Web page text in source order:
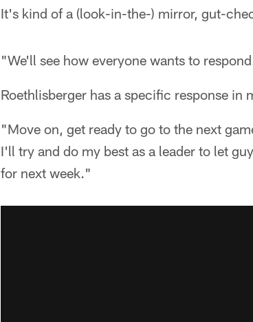
It's kind of a (look-in-the-) mirror, gut-
"We'll see how everyone wants to
Roethlisberger has a specific response in
"Move on, get ready to go to the next
I'll try and do my best as a leader to let
for next week."